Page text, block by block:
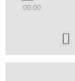
00:00
